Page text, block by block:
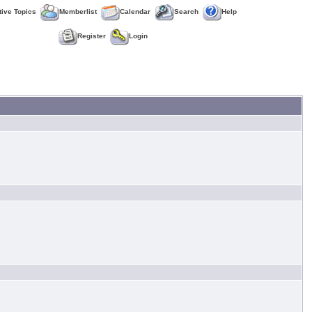
Topics Memberlist Calendar Search Help
Register Login